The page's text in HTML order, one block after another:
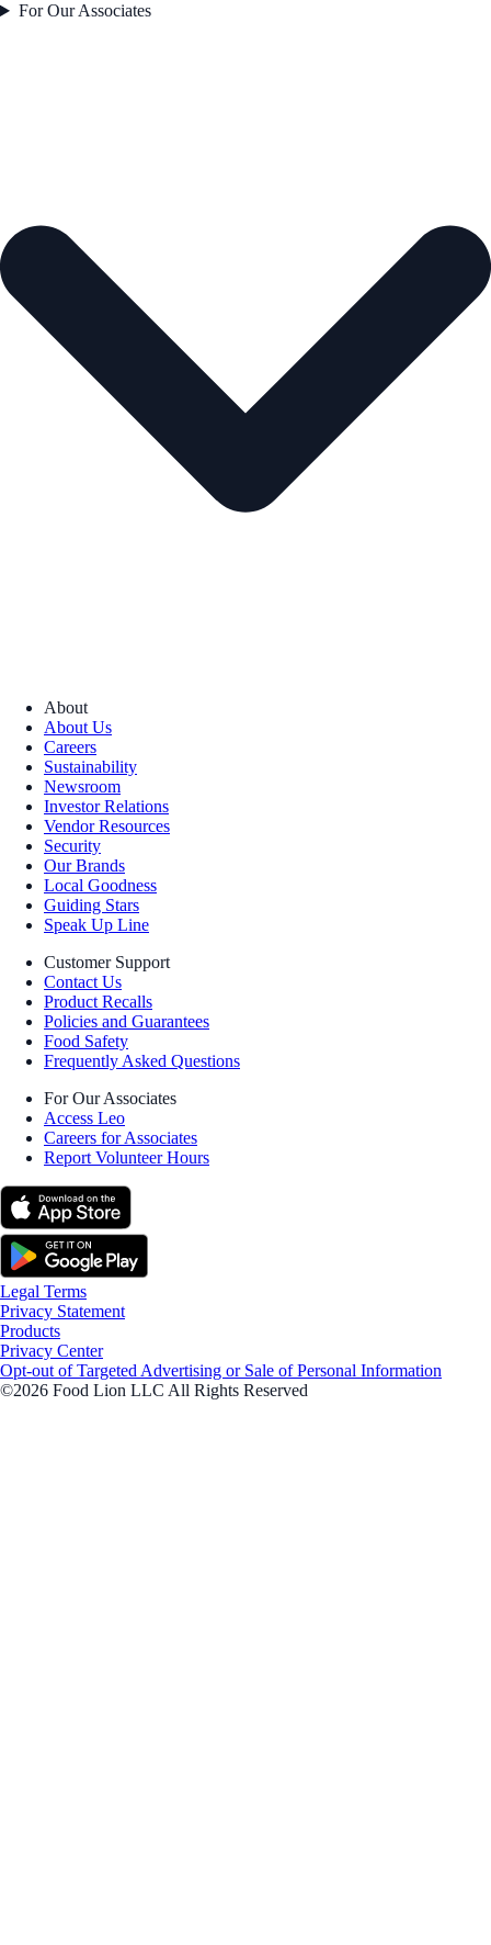
For Our Associates
About
About Us
Careers
Sustainability
Newsroom
Investor Relations
Vendor Resources
Security
Our Brands
Local Goodness
Guiding Stars
Speak Up Line
Customer Support
Contact Us
Product Recalls
Policies and Guarantees
Food Safety
Frequently Asked Questions
For Our Associates
Access Leo
Careers for Associates
Report Volunteer Hours
Legal Terms
Privacy Statement
Products
Privacy Center
Opt-out of Targeted Advertising or Sale of Personal Information
©2026 Food Lion LLC All Rights Reserved